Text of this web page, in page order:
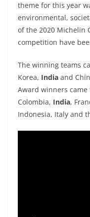
theme for this year
environmental,
of the 2020 Michelin
competition have
The winning teams
Korea, India and
Award winners came
Colombia, India,
Indonesia, Italy and